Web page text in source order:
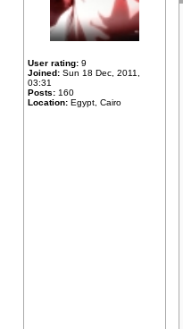
User rating: 9
Joined: Sun 18 Dec, 2011,
03:31
Posts: 160
Location: Egypt, Cairo